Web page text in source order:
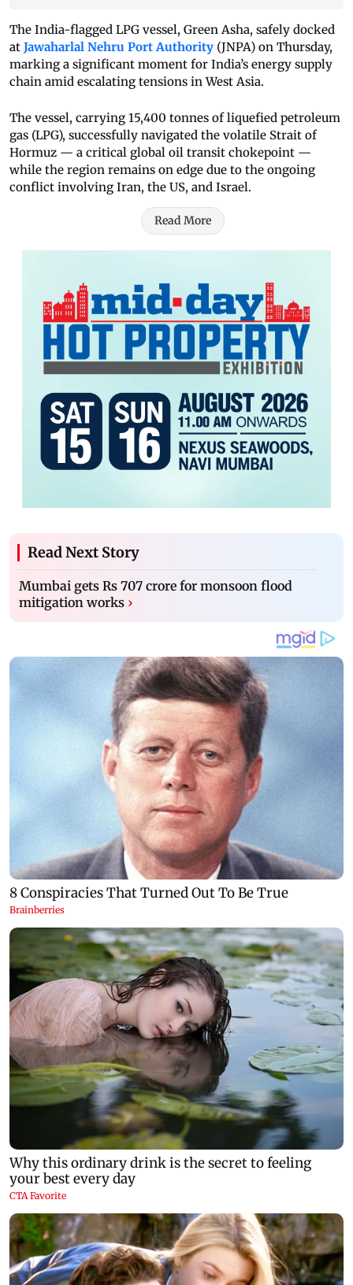
The India-flagged LPG vessel, Green Asha, safely docked
at Jawaharlal Nehru Port Authority (JNPA) on Thursday,
marking a significant moment for India’s energy supply
chain amid escalating tensions in West Asia.
The vessel, carrying 15,400 tonnes of liquefied petroleum
gas (LPG), successfully navigated the volatile Strait of
Hormuz — a critical global oil transit chokepoint —
while the region remains on edge due to the ongoing
conflict involving Iran, the US, and Israel.
Read More
Read Next Story
Mumbai gets Rs 707 crore for monsoon flood
mitigation works ›